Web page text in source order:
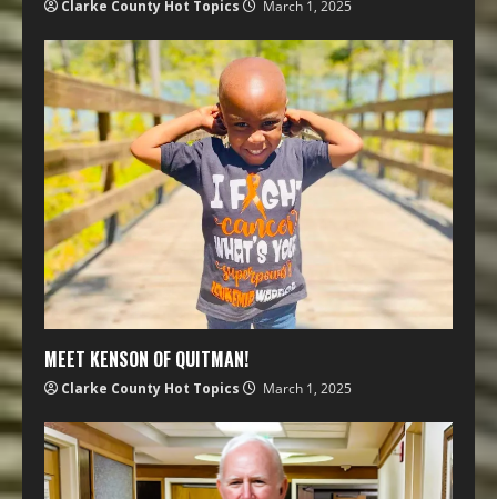
Clarke County Hot Topics March 1, 2025
MEET KENSON OF QUITMAN!
Clarke County Hot Topics March 1, 2025